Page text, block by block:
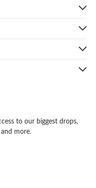
to our biggest drops,
more.